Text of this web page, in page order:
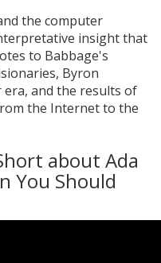
the computer
insight that
to Babbage's
Byron
and the results of
the Internet to the
about Ada
You Should